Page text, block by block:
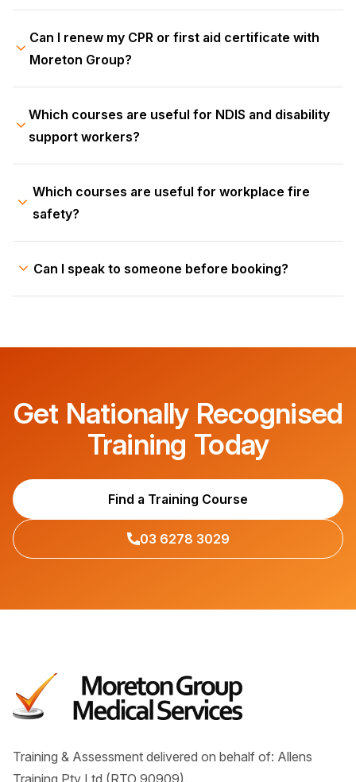
Can I renew my CPR or first aid certificate with
Moreton Group?
Which courses are useful for NDIS and disability
support workers?
Which courses are useful for workplace fire
safety?
Can I speak to someone before booking?
Get Nationally Recognised
Training Today
Find a Training Course
03 6278 3029
Training & Assessment delivered on behalf of: Allens
Training Pty Ltd (RTO 90909).